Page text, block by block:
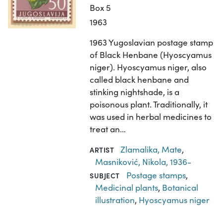
Box 5
1963
1963 Yugoslavian postage stamp
of Black Henbane (Hyoscyamus
niger). Hyoscyamus niger, also
called black henbane and
stinking nightshade, is a
poisonous plant. Traditionally, it
was used in herbal medicines to
treat an…
ARTIST Zlamalika, Mate,
Masniković, Nikola, 1936-
SUBJECT Postage stamps,
Medicinal plants, Botanical
illustration, Hyoscyamus niger